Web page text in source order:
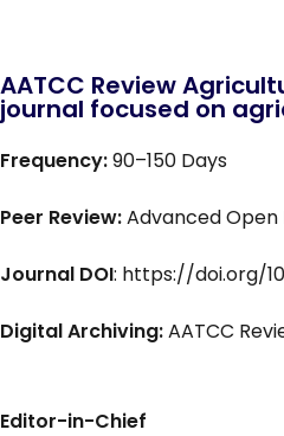
AATCC Review
journal focused on
Frequency:90–150 Days
Peer Review:Advanced Open
Journal DOI: https://doi.org/
Digital Archiving:AATCC
Editor-in-Chief